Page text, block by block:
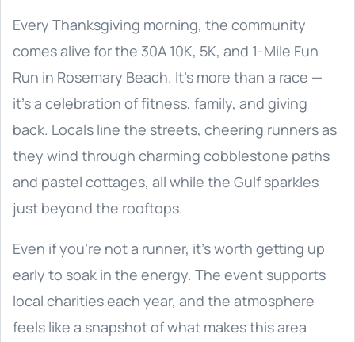
Every Thanksgiving morning, the community
comes alive for the 30A 10K, 5K, and 1-Mile Fun
Run in Rosemary Beach. It’s more than a race —
it’s a celebration of fitness, family, and giving
back. Locals line the streets, cheering runners as
they wind through charming cobblestone paths
and pastel cottages, all while the Gulf sparkles
just beyond the rooftops.
Even if you’re not a runner, it’s worth getting up
early to soak in the energy. The event supports
local charities each year, and the atmosphere
feels like a snapshot of what makes this area